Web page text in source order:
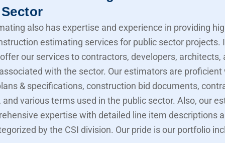
also has expertise and experience in providing
estimating services for public sector projects.
our services to contractors, developers, architects,
with the sector. Our estimators are proficient
& specifications, construction bid documents,
and various terms used in the public sector. Also, our
expertise with detailed line item descriptions
by the CSI division. Our pride is our portfolio